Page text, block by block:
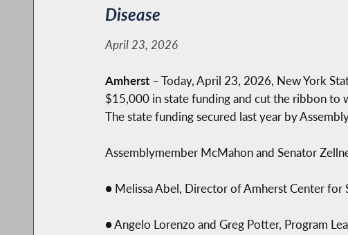
Disease
April 23, 2026
Amherst – Today, April 23, 2026, New York
$15,000 in state funding and cut the ribbon to
The state funding secured last year by
Assemblymember McMahon and Senator
● Melissa Abel, Director of Amherst Center for
● Angelo Lorenzo and Greg Potter, Program